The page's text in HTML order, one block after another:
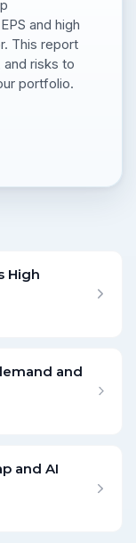
and high
This report
risks to
portfolio.
High
and
and AI